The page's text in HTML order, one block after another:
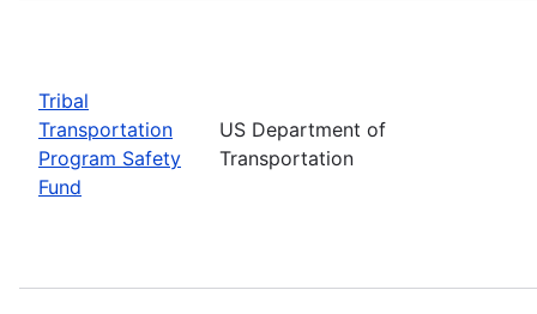
Tribal
Transportation
Program Safety
Fund
US Department of
Transportation